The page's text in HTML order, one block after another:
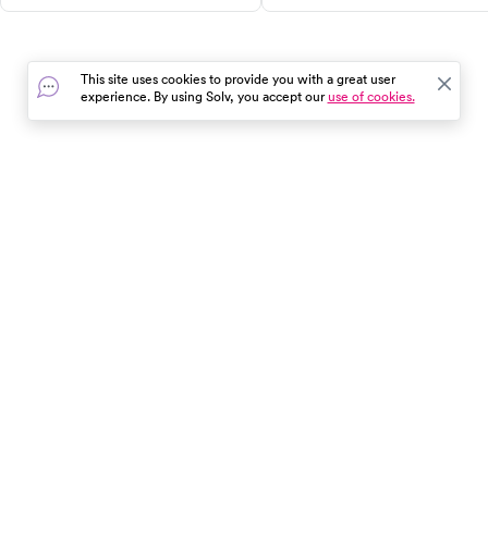
This site uses cookies to provide you with a great user
experience. By using Solv, you accept ouruse of cookies.